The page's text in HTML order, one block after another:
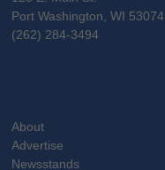
Port Washington, WI 53074
(262) 284-3494
About
Advertise
Newsstands